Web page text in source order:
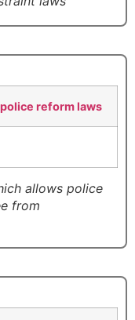
reform laws
allows police
from